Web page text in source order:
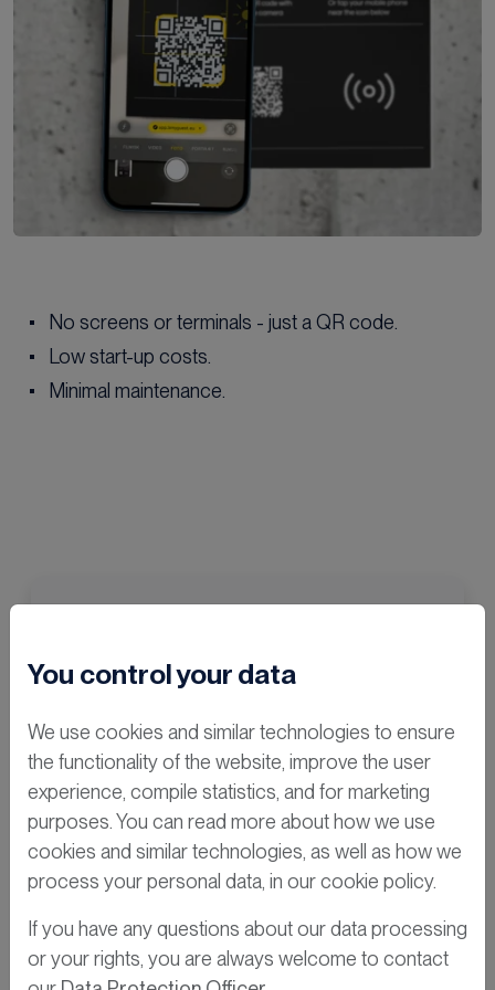
No screens or terminals - just a QR code.
Low start-up costs.
Minimal maintenance.
You control your data
We use cookies and similar technologies to ensure
the functionality of the website, improve the user
experience, compile statistics, and for marketing
purposes. You can read more about how we use
cookies and similar technologies, as well as how we
process your personal data, in our cookie policy.
If you have any questions about our data processing
or your rights, you are always welcome to contact